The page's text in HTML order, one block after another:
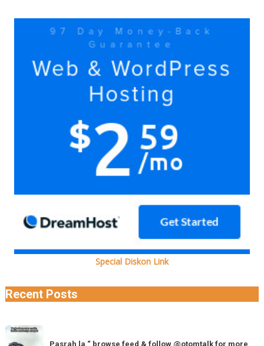
Yuk
Yuk
Special Diskon Link
Recent Posts
Pasrah
Pasrah la “ browse feed & follow @otomtalk for more